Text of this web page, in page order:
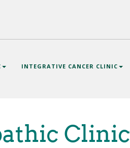
INTEGRATIVE CANCER CLINIC
Clinic